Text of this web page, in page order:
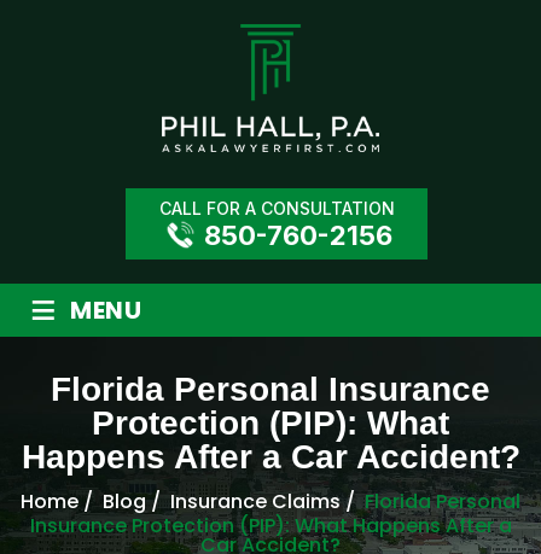
CALL FOR A CONSULTATION
850-760-2156
≡ MENU
Florida Personal Insurance
Protection (PIP): What
Happens After a Car Accident?
Home / Blog/Insurance Claims/Florida Personal
Insurance Protection (PIP): What Happens After a
Car Accident?